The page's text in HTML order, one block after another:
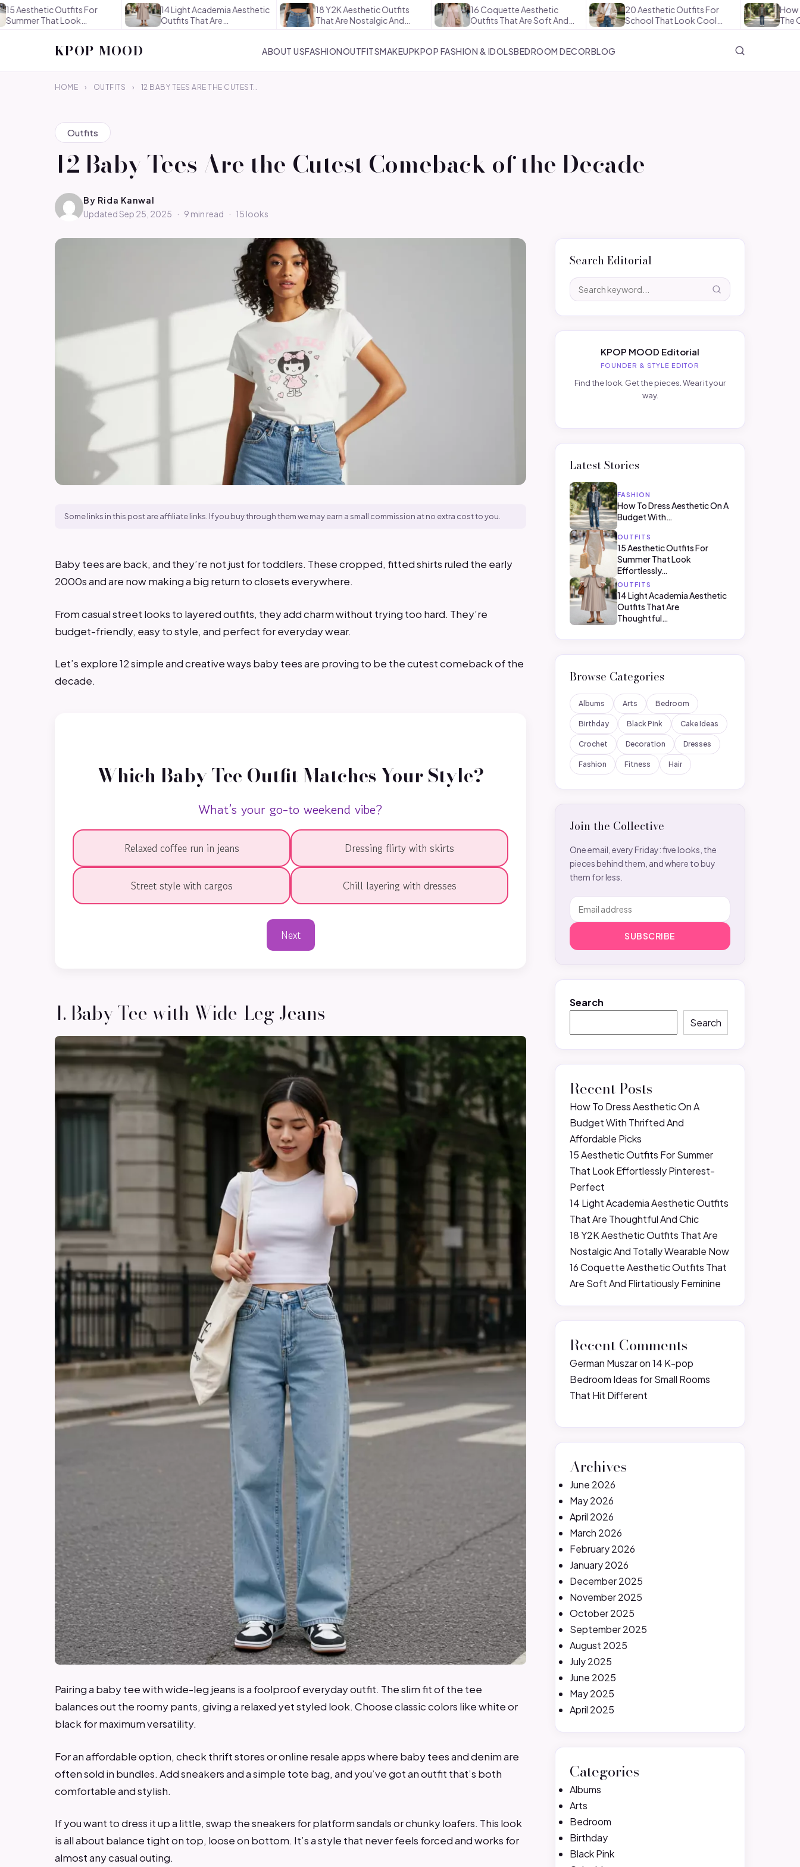
Outfits For
Look
14 Light Academia Aesthetic
Outfits That Are
18 Y2K Aesthetic Outfits
That Are Nostalgic And…
16 Coquette Aesthetic
Outfits That Are Soft And…
20 Aesthetic Outfits For
School That Look Cool…
How To Style
The Office In…
KPOP MOOD ABOUT USFASHIONOUTFITSMAKEUPKPOP FASHION & IDOLSBEDROOM DECORBLOG
HOME › OUTFITS › 12 BABY TEES ARE THE CUTEST…
Outfits
12 Baby Tees Are the Cutest Comeback of the Decade
By Rida Kanwal
Updated Sep 25, 2025
· 9 min read · 15 looks
Some links in this post are affiliate links. If you buy through them we may earn a small commission at no extra cost to you.
Baby tees are back, and they’re not just for toddlers. These cropped, fitted shirts ruled the early
2000s and are now making a big return to closets everywhere.
From casual street looks to layered outfits, they add charm without trying too hard. They’re
budget-friendly, easy to style, and perfect for everyday wear.
Let’s explore 12 simple and creative ways baby tees are proving to be the cutest comeback of the
decade.
Which Baby Tee Outfit Matches Your Style?
What’s your go-to weekend vibe?
Relaxed coffee run in jeans Dressing flirty with skirts
Street style with cargos Chill layering with dresses
Next
1. Baby Tee with Wide-Leg Jeans
Pairing a baby tee with wide-leg jeans is a foolproof everyday outfit. The slim fit of the tee
balances out the roomy pants, giving a relaxed yet styled look. Choose classic colors like white or
black for maximum versatility.
For an affordable option, check thrift stores or online resale apps where baby tees and denim are
often sold in bundles. Add sneakers and a simple tote bag, and you’ve got an outfit that’s both
comfortable and stylish.
If you want to dress it up a little, swap the sneakers for platform sandals or chunky loafers. This look
is all about balance tight on top, loose on bottom. It’s a style that never feels forced and works for
almost any casual outing.
Search Editorial
KPOP MOOD Editorial
FOUNDER & STYLE EDITOR
Find the look. Get the pieces. Wear it your
way.
Latest Stories
FASHION
How To Dress Aesthetic On A
Budget With…
OUTFITS
15 Aesthetic Outfits For
Summer That Look
Effortlessly…
OUTFITS
14 Light Academia Aesthetic
Outfits That Are
Thoughtful…
Browse Categories
Albums Arts Bedroom
Birthday Black Pink Cake Ideas
Crochet Decoration Dresses
Fashion Fitness Hair
Join the Collective
One email, every Friday: five looks, the
pieces behind them, and where to buy
them for less.
SUBSCRIBE
Search
Search
Recent Posts
How To Dress Aesthetic On A
Budget With Thrifted And
Affordable Picks
15 Aesthetic Outfits For Summer
That Look Effortlessly Pinterest-
Perfect
14 Light Academia Aesthetic Outfits
That Are Thoughtful And Chic
18 Y2K Aesthetic Outfits That Are
Nostalgic And Totally Wearable Now
16 Coquette Aesthetic Outfits That
Are Soft And Flirtatiously Feminine
Recent Comments
German Muszaron14 K-pop
Bedroom Ideas for Small Rooms
That Hit Different
Archives
June 2026
May 2026
April 2026
March 2026
February 2026
January 2026
December 2025
November 2025
October 2025
September 2025
August 2025
July 2025
June 2025
May 2025
April 2025
Categories
Albums
Arts
Bedroom
Birthday
Black Pink